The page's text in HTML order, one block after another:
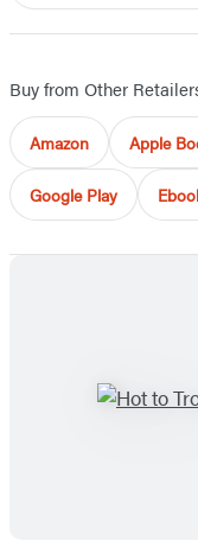
Buy from Other
Amazon Apple
Google Play